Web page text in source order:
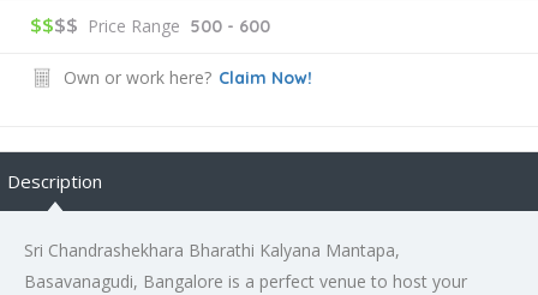
$$$$ Price Range 500 - 600
Own or work here? Claim Now!
Description
Sri Chandrashekhara Bharathi Kalyana Mantapa,
Basavanagudi, Bangalore is a perfect venue to host your